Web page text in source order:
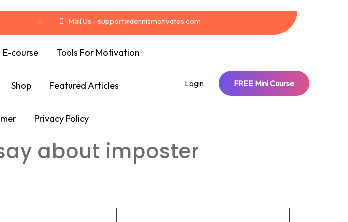
Mail Us - support@dennismotivates.com
course Tools For Motivation
Shop Featured Articles
Privacy Policy
Login FREE Mini Course
about imposter